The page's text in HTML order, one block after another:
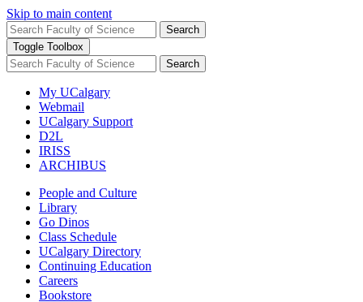
Skip to main content
Search
Toggle Toolbox
Search
My UCalgary
Webmail
UCalgary Support
D2L
IRISS
ARCHIBUS
People and Culture
Library
Go Dinos
Class Schedule
UCalgary Directory
Continuing Education
Careers
Bookstore